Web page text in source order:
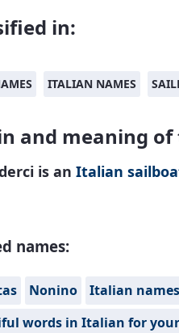
in:
ITALIAN NAMES
and meaning
is an Italian
names:
Nonino Italian
words in Italian for